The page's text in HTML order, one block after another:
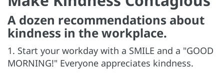
A dozen recommendations about
kindness in the workplace.
1. Start your workday with a SMILE and a "GOOD
MORNING!" Everyone appreciates kindness.